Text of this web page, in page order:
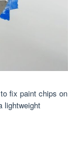
fix paint chips on
lightweight